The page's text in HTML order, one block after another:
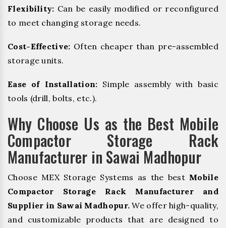
Flexibility: Can be easily modified or reconfigured
to meet changing storage needs.
Cost-Effective: Often cheaper than pre-assembled
storage units.
Ease of Installation: Simple assembly with basic
tools (drill, bolts, etc.).
Why Choose Us as the Best Mobile
Compactor Storage Rack
Manufacturer in Sawai Madhopur
Choose MEX Storage Systems as the best Mobile
Compactor Storage Rack Manufacturer and
Supplier in Sawai Madhopur. We offer high-quality,
and customizable products that are designed to